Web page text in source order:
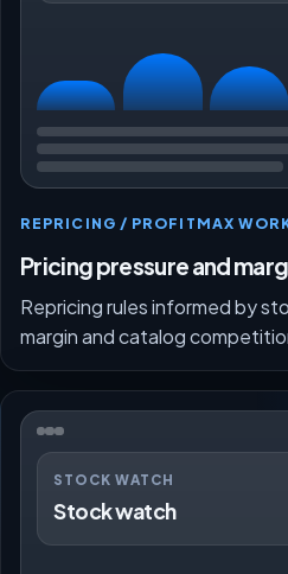
REPRICING / PROFITMAX
Pricing pressure and
Repricing rules informed by
margin and catalog
STOCK WATCH
Stock watch